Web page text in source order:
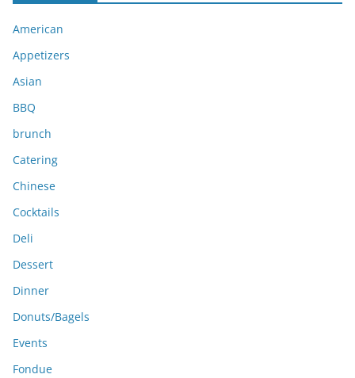
v
e
s
American
Appetizers
Asian
BBQ
brunch
Catering
Chinese
Cocktails
Deli
Dessert
Dinner
Donuts/Bagels
Events
Fondue